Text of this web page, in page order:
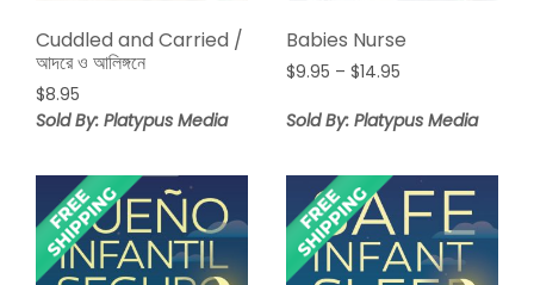
Cuddled and Carried /
আদরে ও আলিঙ্গনে
$8.95
Sold By: Platypus Media
Babies Nurse
$9.95 – $14.95Price
$9.95
Sold By: Platypus Media